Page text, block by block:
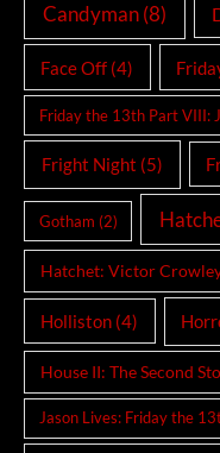
Candyman(8)
Face Off (4)
Friday the 13th Part VIII:
Fright Night (5)
Gotham (2)
Hatchet: Victor
Holliston (4)
House II: The Second
Jason Lives: Friday the